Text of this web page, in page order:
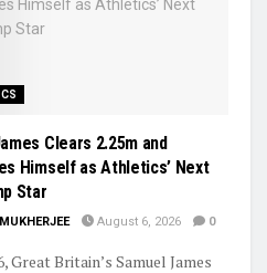
Clears 2.25m and
Himself as Athletics’ Next
Star
August 6, 2026 0
Great Britain’s Samuel James